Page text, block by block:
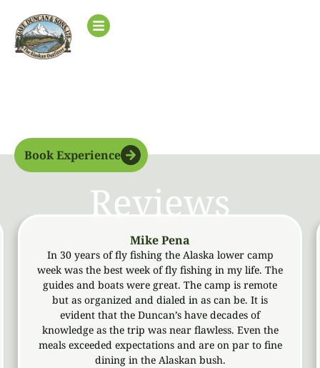
Book Experience
Reviews
Mike Pena
In 30 years of fly fishing the Alaska lower camp
was the best week of fly fishing in my life. The
and boats were great. The camp is remote
but as organized and dialed in as can be. It is
evident that the Duncan’s have decades of
as the trip was near flawless. Even the
exceeded expectations and are on par to fine
dining in the Alaskan bush.